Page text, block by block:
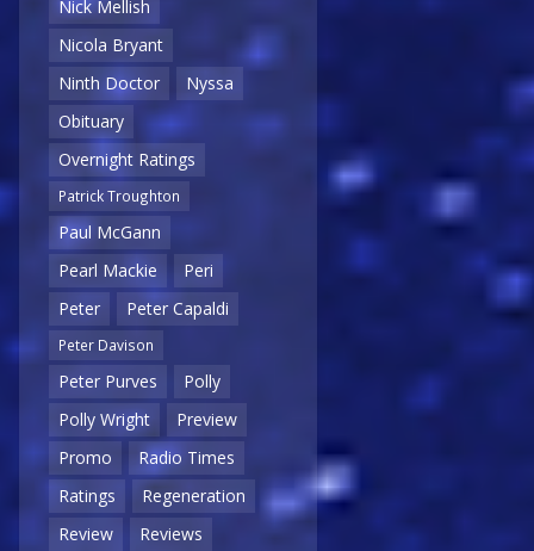
Nick Mellish
Nicola Bryant
Ninth Doctor
Nyssa
Obituary
Overnight Ratings
Patrick Troughton
Paul McGann
Pearl Mackie
Peri
Peter
Peter Capaldi
Peter Davison
Peter Purves
Polly
Polly Wright
Preview
Promo
Radio Times
Ratings
Regeneration
Review
Reviews